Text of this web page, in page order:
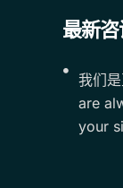
最新咨
我们
are
your